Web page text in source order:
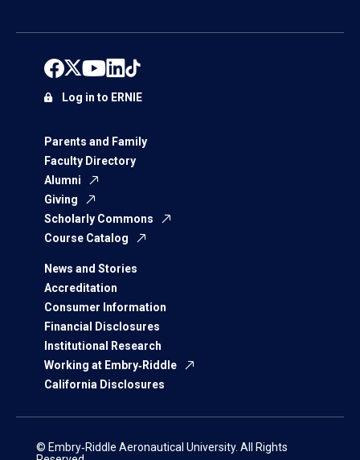
Parents and Family
Faculty Directory
Alumni
Giving
Scholarly Commons
Course Catalog
News and Stories
Accreditation
Consumer Information
Financial Disclosures
Institutional Research
Working at Embry‑Riddle
California Disclosures
Log in to ERNIE
© Embry‑Riddle Aeronautical University. All Rights